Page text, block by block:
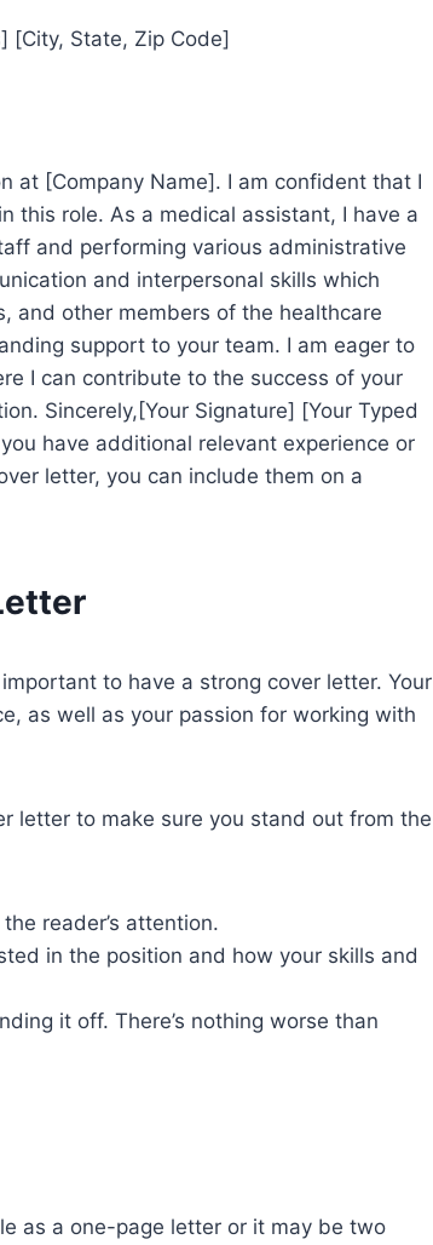
[City, State, Zip Code]
at [Company Name]. I am confident that I
this role. As a medical assistant, I have a
and performing various administrative
and interpersonal skills which
and other members of the healthcare
support to your team. I am eager to
I can contribute to the success of your
Sincerely,[Your Signature] [Your Typed
have additional relevant experience or
letter, you can include them on a
to have a strong cover letter. Your
as well as your passion for working with
letter to make sure you stand out from the
reader’s attention.
in the position and how your skills and
it off. There’s nothing worse than
as a one-page letter or it may be two